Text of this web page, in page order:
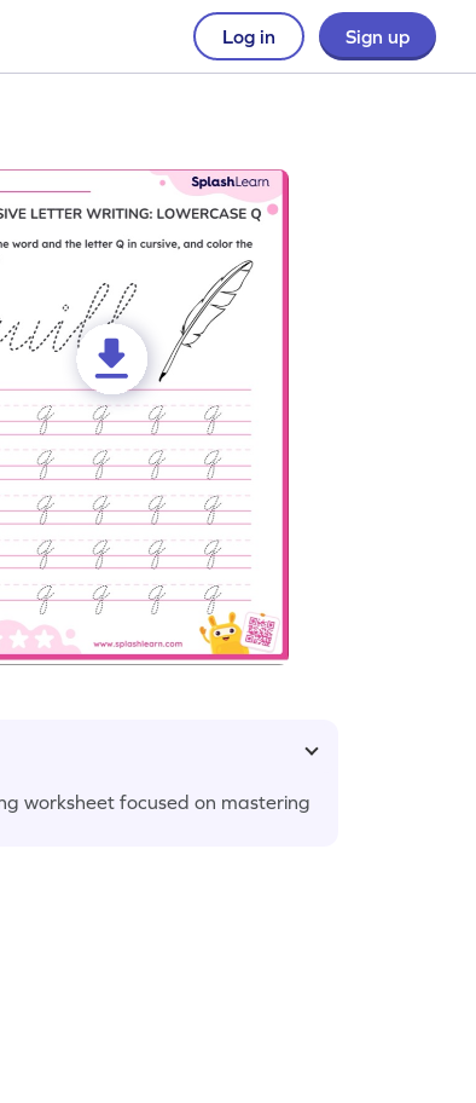
Log in Sign up
worksheet focused on mastering